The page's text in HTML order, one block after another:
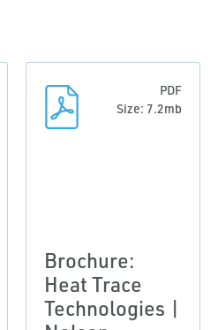
PDF
Size: 7.2mb
Brochure:
Heat Trace
Technologies |